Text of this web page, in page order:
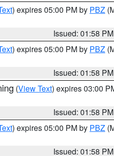
) expires 05:00 PM by PBZ
Issued: 01:58 PM
) expires 05:00 PM by PBZ
Issued: 01:58 PM
(View Text) expires 03:00
Issued: 01:58 PM
) expires 05:00 PM by PBZ
Issued: 01:58 PM